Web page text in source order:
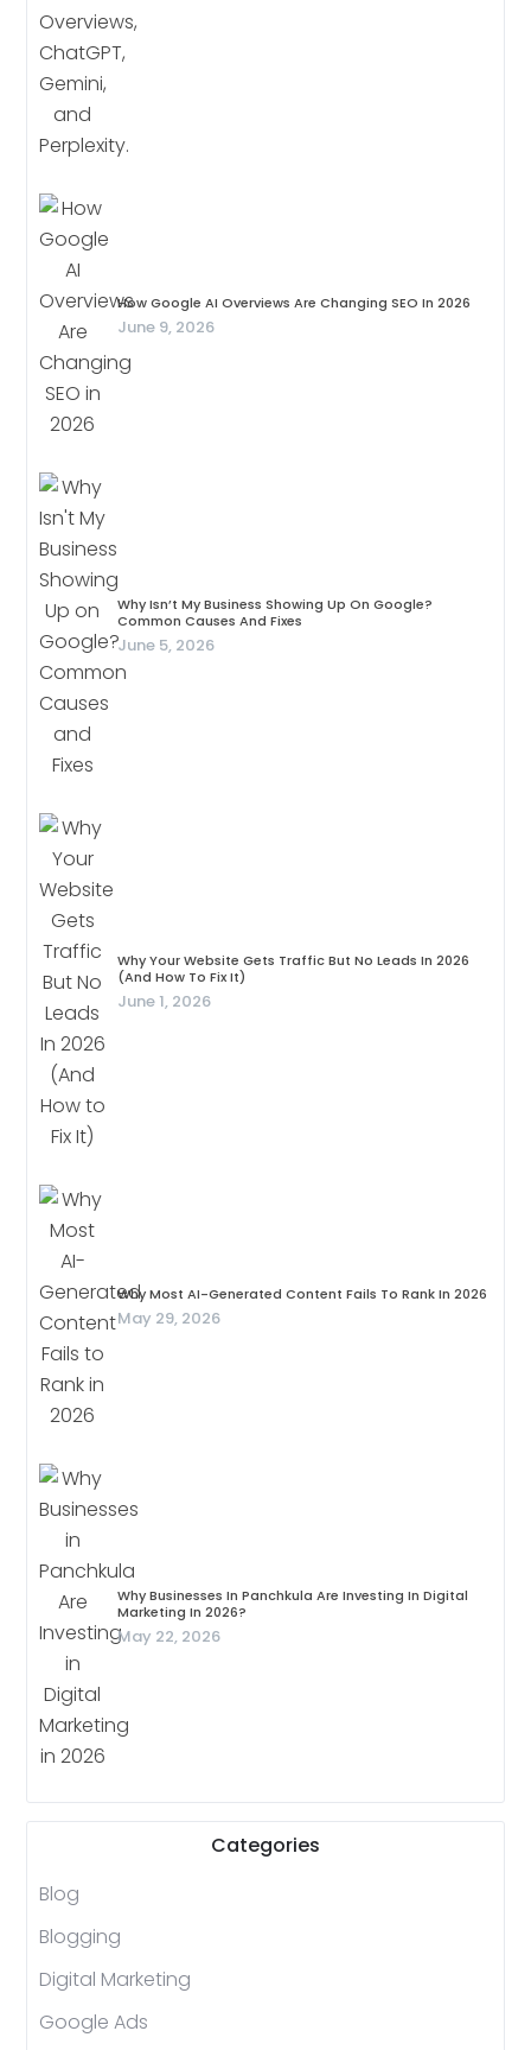
How Google AI Overviews Are Changing SEO In 2026
June 9, 2026
Why Isn’t My Business Showing Up On Google?
Common Causes And Fixes
June 5, 2026
Why Your Website Gets Traffic But No Leads In 2026
(And How To Fix It)
June 1, 2026
Why Most AI-Generated Content Fails To Rank In 2026
May 29, 2026
Why Businesses In Panchkula Are Investing In Digital
Marketing In 2026?
May 22, 2026
Categories
Blog
Blogging
Digital Marketing
Google Ads